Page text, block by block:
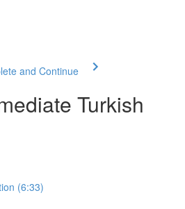
and Continue
Turkish
(6:33)